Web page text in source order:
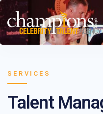
SERVICES
Talent